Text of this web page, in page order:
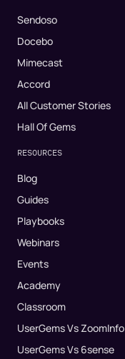
Sendoso
Docebo
Mimecast
Accord
All Customer Stories
Hall Of Gems
RESOURCES
Blog
Guides
Playbooks
Webinars
Events
Academy
Classroom
UserGems Vs ZoomInfo
UserGems Vs 6sense